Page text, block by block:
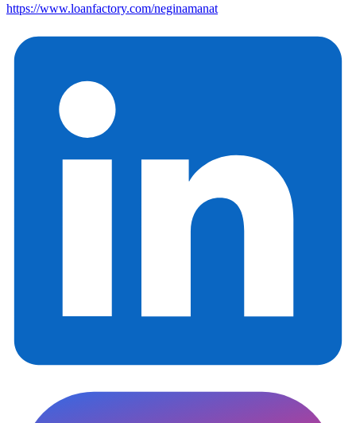
https://www.loanfactory.com/neginamanat